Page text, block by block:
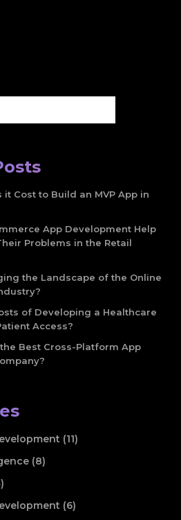
it Cost to Build an MVP App in
App Development Help
Problems in the Retail
the Landscape of the Online
of Developing a Healthcare
Access?
Best Cross-Platform App
(11)
(8)
(6)